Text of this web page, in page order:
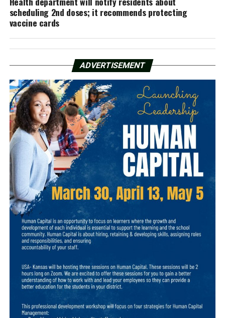
scheduling 2nd doses; it recommends protecting
vaccine cards
ADVERTISEMENT